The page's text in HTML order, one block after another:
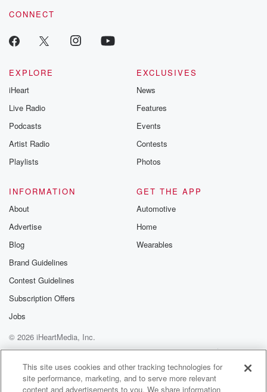
CONNECT
EXPLORE
iHeart
Live Radio
Podcasts
Artist Radio
Playlists
EXCLUSIVES
News
Features
Events
Contests
Photos
INFORMATION
About
Advertise
Blog
Brand Guidelines
Contest Guidelines
Subscription Offers
Jobs
GET THE APP
Automotive
Home
Wearables
© 2026 iHeartMedia, Inc.
Help
Privacy Policy
Your Privacy Choices
Terms of Use
AdChoices
This site uses cookies and other tracking technologies for
site performance, marketing, and to serve more relevant
content and advertisements to you. We share information